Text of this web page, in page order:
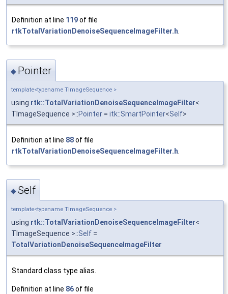
Definition at line 119of file
rtkTotalVariationDenoiseSequenceImageFilter.h.
◆ Pointer
template<typename TImageSequence >
using rtk::TotalVariationDenoiseSequenceImageFilter<
TImageSequence >::Pointer = itk::SmartPointer<Self>
Definition at line 88of file
rtkTotalVariationDenoiseSequenceImageFilter.h
◆Self
template<typename TImageSequence >
using rtk::TotalVariationDenoiseSequenceImageFilter<
TImageSequence >::Self =
TotalVariationDenoiseSequenceImageFilter
Standard class type alias.
Definition at line 86of file